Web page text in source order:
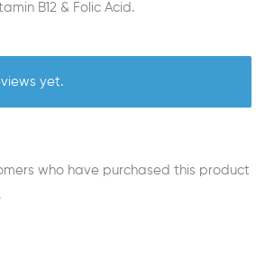
B12 & Folic Acid.
yet.
who have purchased this product